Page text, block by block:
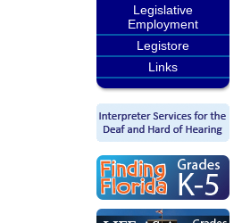
Legislative
Employment
Legistore
Links